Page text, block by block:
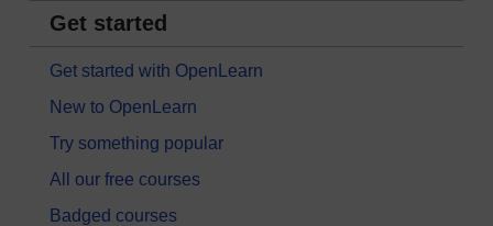
Get started
Get started with OpenLearn
New to OpenLearn
Try something popular
All our free courses
Badged courses